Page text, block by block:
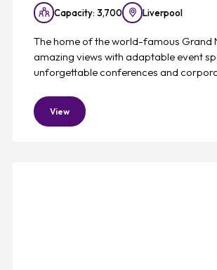
Capacity: 3,700 Liverpool
The home of the world-famous Grand
amazing views with adaptable event
unforgettable conferences and
View